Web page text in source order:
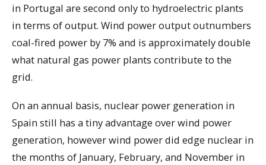
in Portugal are second only to hydroelectric plants
in terms of output. Wind power output outnumbers
coal-fired power by 7% and is approximately double
what natural gas power plants contribute to the
grid.
On an annual basis, nuclear power generation in
Spain still has a tiny advantage over wind power
generation, however wind power did edge nuclear in
the months of January, February, and November in